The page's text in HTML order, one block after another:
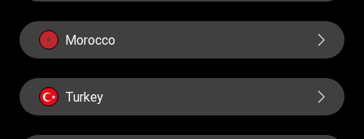
Morocco
Turkey